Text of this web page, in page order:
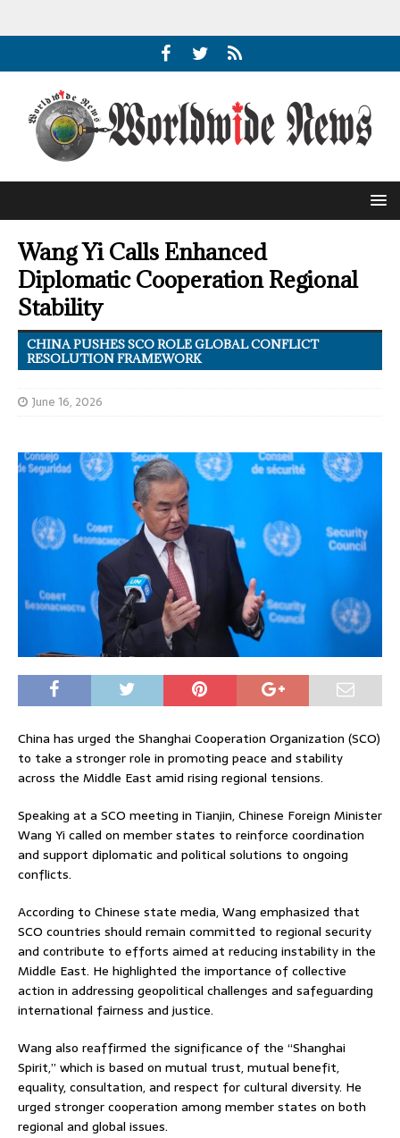
Wang Yi Calls Enhanced
Diplomatic Cooperation Regional
Stability
CHINA PUSHES SCO ROLE GLOBAL CONFLICT
RESOLUTION FRAMEWORK
June 16, 2026
China has urged the Shanghai Cooperation Organization (SCO)
to take a stronger role in promoting peace and stability
across the Middle East amid rising regional tensions.
Speaking at a SCO meeting in Tianjin, Chinese Foreign Minister
Wang Yi called on member states to reinforce coordination
and support diplomatic and political solutions to ongoing
conflicts.
According to Chinese state media, Wang emphasized that
SCO countries should remain committed to regional security
and contribute to efforts aimed at reducing instability in the
Middle East. He highlighted the importance of collective
action in addressing geopolitical challenges and safeguarding
international fairness and justice.
Wang also reaffirmed the significance of the “Shanghai
Spirit,” which is based on mutual trust, mutual benefit,
equality, consultation, and respect for cultural diversity. He
urged stronger cooperation among member states on both
regional and global issues.